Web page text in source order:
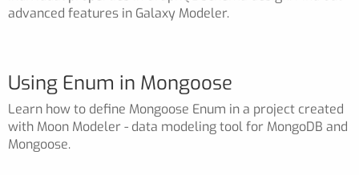
advanced features in Galaxy Modeler.
Using Enum in Mongoose
Learn how to define Mongoose Enum in a project created
with Moon Modeler - data modeling tool for MongoDB and
Mongoose.